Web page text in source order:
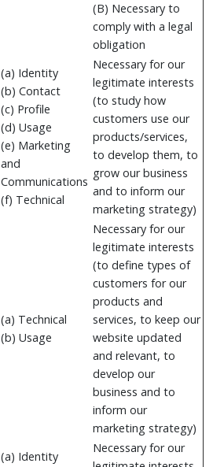
(B) Necessary to
comply with a legal
obligation
(a) Identity
(b) Contact
(c) Profile
(d) Usage
(e) Marketing
and
Communications
(f) Technical
Necessary for our
legitimate interests
(to study how
customers use our
products/services,
to develop them, to
grow our business
and to inform our
marketing strategy)
(a) Technical
(b) Usage
Necessary for our
legitimate interests
(to define types of
customers for our
products and
services, to keep our
website updated
and relevant, to
develop our
business and to
inform our
marketing strategy)
(a) Identity
Necessary for our